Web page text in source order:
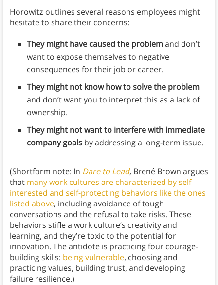
Horowitz outlines several reasons employees might
hesitate to share their concerns:
They might have caused the problemand don’t
want to expose themselves to negative
consequences for their job or career.
They might not know how to solve the problem
and don’t want you to interpret this as a lack of
ownership.
They might not want to interfere with immediate
company goals by addressing a long-term issue.
(Shortform note: In Dare to Lead, Brené Brown argues
that many work cultures are characterized by self-
interested and self-protecting behaviors like the ones
listed above, including avoidance of tough
conversations and the refusal to take risks. These
behaviors stifle a work culture’s creativity and
learning, and they’re toxic to the potential for
innovation. The antidote is practicing four courage-
building skills: being vulnerable, choosing and
practicing values, building trust, and developing
failure resilience.)